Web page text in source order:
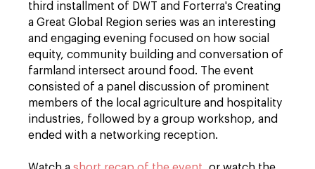
third installment of DWT and Forterra's Creating
a Great Global Region series was an interesting
and engaging evening focused on how social
equity, community building and conversation of
farmland intersect around food. The event
consisted of a panel discussion of prominent
members of the local agriculture and hospitality
industries, followed by a group workshop, and
ended with a networking reception.